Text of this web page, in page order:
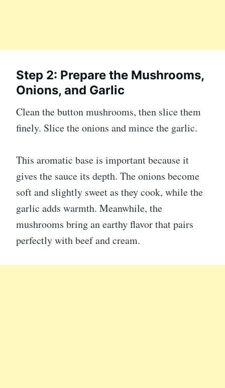
Step 2: Prepare the Mushrooms,
Onions, and Garlic
Clean the button mushrooms, then slice them
finely. Slice the onions and mince the garlic.
This aromatic base is important because it
gives the sauce its depth. The onions become
soft and slightly sweet as they cook, while the
garlic adds warmth. Meanwhile, the
mushrooms bring an earthy flavor that pairs
perfectly with beef and cream.